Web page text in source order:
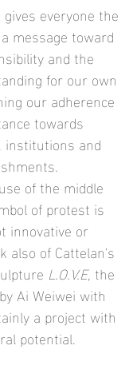
everyone the
message toward
and the
for our own
our adherence
towards
institutions and
of the middle
of protest is
innovative or
also of Cattelan's
L.O.V.E, the
Ai Weiwei with
a project with
potential.